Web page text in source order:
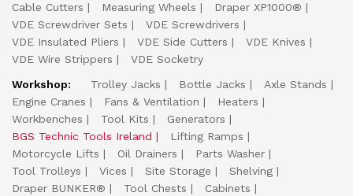
Cable Cutters
Measuring Wheels
Draper XP1000®
VDE Screwdriver Sets
VDE Screwdrivers
VDE Insulated Pliers
VDE Side Cutters
VDE Knives
VDE Wire Strippers
VDE Socketry
Workshop:
Trolley Jacks Bottle Jacks
Axle Stands
Engine Cranes
Fans & Ventilation
Heaters
Workbenches
Tool Kits
Generators
BGS Technic Tools Ireland
Lifting Ramps
Motorcycle Lifts
Oil Drainers
Parts Washer
Tool Trolleys
Vices Site Storage
Shelving
Draper BUNKER®
Tool Chests
Cabinets